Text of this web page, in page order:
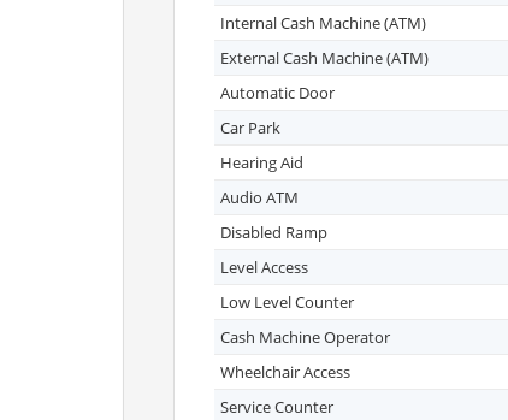
Internal Cash Machine (ATM)
External Cash Machine (ATM)
Automatic Door
Car Park
Hearing Aid
Audio ATM
Disabled Ramp
Level Access
Low Level Counter
Cash Machine Operator
Wheelchair Access
Service Counter